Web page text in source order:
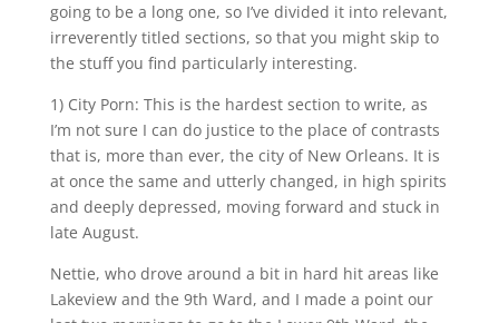
going to be a long one, so I’ve divided it into relevant,
irreverently titled sections, so that you might skip to
the stuff you find particularly interesting.
1) City Porn: This is the hardest section to write, as
I’m not sure I can do justice to the place of contrasts
that is, more than ever, the city of New Orleans. It is
at once the same and utterly changed, in high spirits
and deeply depressed, moving forward and stuck in
late August.
Nettie, who drove around a bit in hard hit areas like
Lakeview and the 9th Ward, and I made a point our